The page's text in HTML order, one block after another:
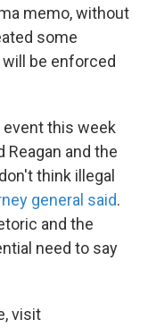
memo, without
some
be enforced
this week
Reagan and the
think illegal
general said.
and the
need to say
visit